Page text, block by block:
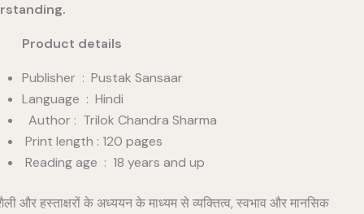
details
Publisher ‏ : ‎ Pustak Sansaar
Language : Hindi
Author : Trilok Chandra Sharma
Print length : 120 pages
Reading age ‏ : ‎ 18 years and up
और हस्ताक्षरों के अध्ययन के माध्यम से व्यक्तित्व, स्वभाव और मानसिक